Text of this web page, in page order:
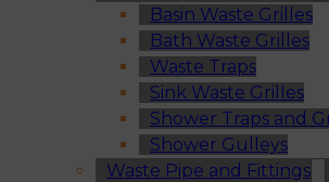
Basin Waste Grilles
Bath Waste Grilles
Waste Traps
Sink Waste Grilles
Shower Traps and
Shower Gulleys
Waste Pipe and Fittings